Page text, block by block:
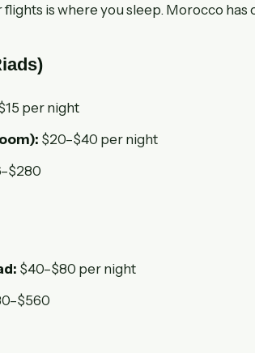
is where you sleep. Morocco
per night
$20–$40 per night
$40–$80 per night